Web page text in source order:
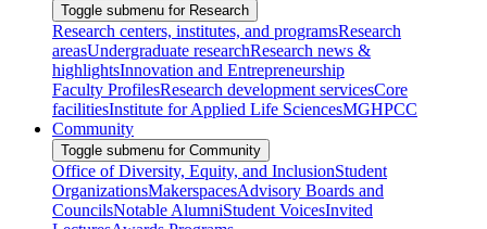
Toggle submenu for Research
Research centers, institutes, and programsResearch
areasUndergraduate researchResearch news &
highlightsInnovation and Entrepreneurship
Faculty ProfilesResearch development servicesCore
facilitiesInstitute for Applied Life SciencesMGHPCC
Community
Toggle submenu for Community
Office of Diversity, Equity, and InclusionStudent
OrganizationsMakerspacesAdvisory Boards and
CouncilsNotable AlumniStudent VoicesInvited